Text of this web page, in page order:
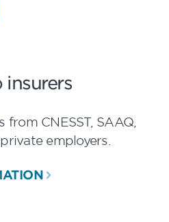
insurers
CNESST, SAAQ,
employers.